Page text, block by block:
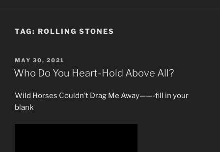
TAG: ROLLING STONES
POSTED
ON
MAY 30, 2021
Who Do You Heart-Hold Above All?
Wild Horses Couldn’t Drag Me Away——-fill in your
blank